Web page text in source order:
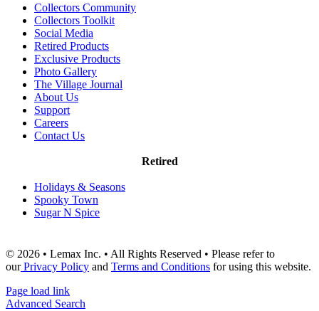
Collectors Community
Collectors Toolkit
Social Media
Retired Products
Exclusive Products
Photo Gallery
The Village Journal
About Us
Support
Careers
Contact Us
Retired
Holidays & Seasons
Spooky Town
Sugar N Spice
© 2026 • Lemax Inc. • All Rights Reserved • Please refer to
ourPrivacy Policy and Terms and Conditions for using this website.
Page load link
Advanced Search